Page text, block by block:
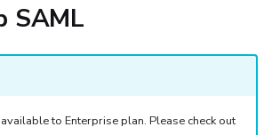
SAML
to Enterprise plan. Please check out